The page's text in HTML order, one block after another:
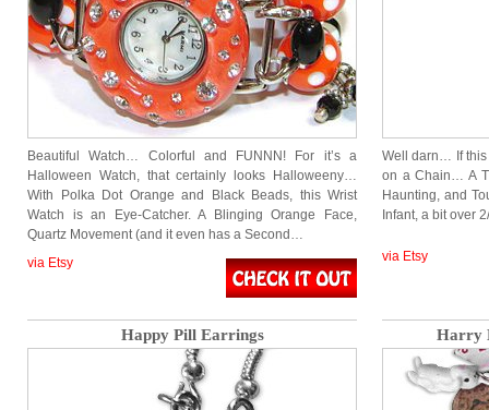
Beautiful Watch… Colorful and FUNNN! For it’s a
Halloween Watch, that certainly looks Halloweeny…
With Polka Dot Orange and Black Beads, this Wrist
Watch is an Eye-Catcher. A Blinging Orange Face,
Quartz Movement (and it even has a Second…
via Etsy
Well darn… If this
on a Chain… A
Haunting, and
Infant, a bit over
via Etsy
Happy Pill Earrings Harry